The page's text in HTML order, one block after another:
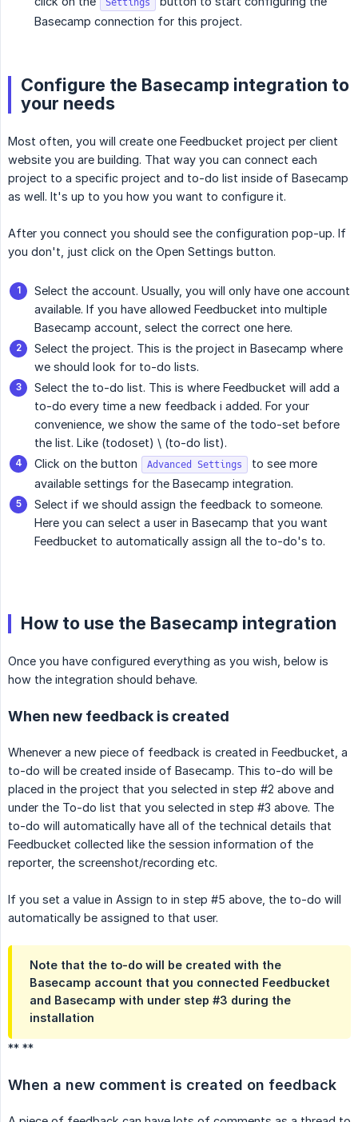
Basecamp connection for this project.
Configure the Basecamp integration to
your needs
Most often, you will create one Feedbucket project per client
website you are building. That way you can connect each
project to a specific project and to-do list inside of Basecamp
as well. It's up to you how you want to configure it.
After you connect you should see the configuration pop-up. If
you don't, just click on the Open Settings button.
Select the account. Usually, you will only have one account
available. If you have allowed Feedbucket into multiple
Basecamp account, select the correct one here.
Select the project. This is the project in Basecamp where
we should look for to-do lists.
Select the to-do list. This is where Feedbucket will add a
to-do every time a new feedback i added. For your
convenience, we show the same of the todo-set before
the list. Like (todoset) \ (to-do list).
Click on the button
Advanced Settings
to see more
available settings for the Basecamp integration.
Select if we should assign the feedback to someone.
Here you can select a user in Basecamp that you want
Feedbucket to automatically assign all the to-do's to.
How to use the Basecamp integration
Once you have configured everything as you wish, below is
how the integration should behave.
When new feedback is created
Whenever a new piece of feedback is created in Feedbucket, a
to-do will be created inside of Basecamp. This to-do will be
placed in the project that you selected in step #2 above and
under the To-do list that you selected in step #3 above. The
to-do will automatically have all of the technical details that
Feedbucket collected like the session information of the
reporter, the screenshot/recording etc.
If you set a value in Assign to in step #5 above, the to-do will
automatically be assigned to that user.
Note that the to-do will be created with the
Basecamp account that you connected Feedbucket
and Basecamp with under step #3 during the
installation
** **
When a new comment is created on feedback